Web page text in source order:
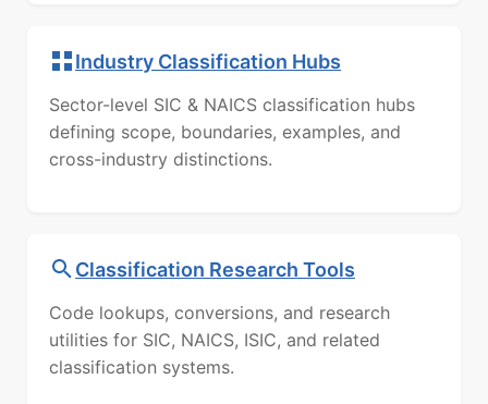
Industry Classification Hubs
Sector-level SIC & NAICS classification hubs
defining scope, boundaries, examples, and
cross-industry distinctions.
Classification Research Tools
Code lookups, conversions, and research
utilities for SIC, NAICS, ISIC, and related
classification systems.